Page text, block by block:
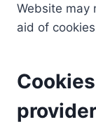
Website may
aid of